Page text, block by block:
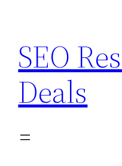
content
SEO
Deals